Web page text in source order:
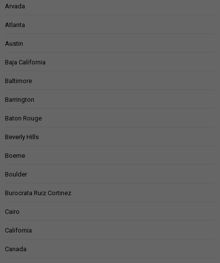
Arvada
Atlanta
Austin
Baja California
Baltimore
Barrington
Baton Rouge
Beverly Hills
Boerne
Boulder
Burocrata Ruiz Cortinez
Cairo
California
Canada